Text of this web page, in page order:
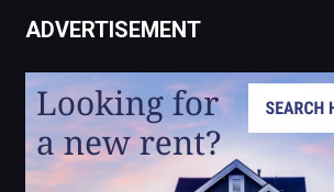
ADVERTISEMENT